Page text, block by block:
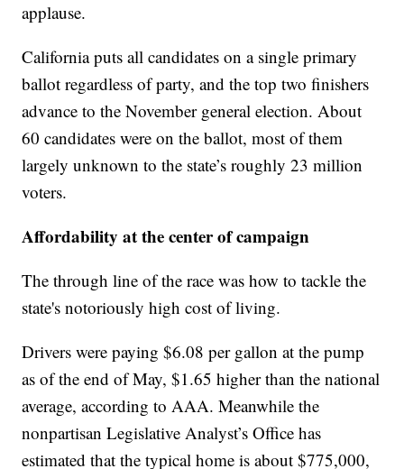
applause.
California puts all candidates on a single primary
ballot regardless of party, and the top two finishers
advance to the November general election. About
60 candidates were on the ballot, most of them
largely unknown to the state’s roughly 23 million
voters.
Affordability at the center of campaign
The through line of the race was how to tackle the
state's notoriously high cost of living.
Drivers were paying $6.08 per gallon at the pump
as of the end of May, $1.65 higher than the national
average, according to AAA. Meanwhile the
nonpartisan Legislative Analyst’s Office has
estimated that the typical home is about $775,000,